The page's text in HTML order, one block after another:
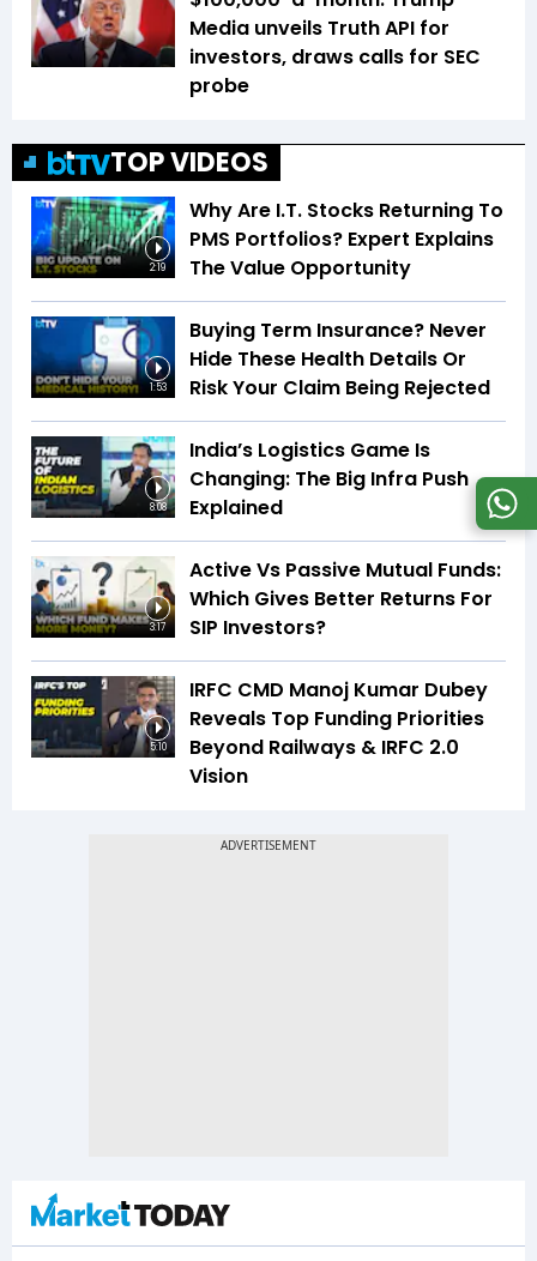
Media unveils Truth API for
investors, draws calls for SEC
probe
TOP VIDEOS
2:19
Why Are I.T. Stocks Returning To
PMS Portfolios? Expert Explains
The Value Opportunity
1:53
Buying Term Insurance? Never
Hide These Health Details Or
Risk Your Claim Being Rejected
8:08
India’s Logistics Game Is
Changing: The Big Infra Push
Explained
3:17
Active Vs Passive Mutual Funds:
Which Gives Better Returns For
SIP Investors?
5:10
IRFC CMD Manoj Kumar Dubey
Reveals Top Funding Priorities
Beyond Railways & IRFC 2.0
Vision